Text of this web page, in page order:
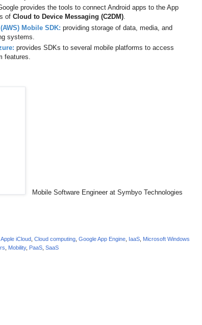
provides the tools to connect Android apps to the App
of Cloud to Device Messaging (C2DM).
Mobile SDK: providing storage of data, media, and
systems.
provides SDKs to several mobile platforms to access
features.
Mobile Software Engineer at Symbyo Technologies
Apple iCloud Cloud computing Google App Engine IaaS Microsoft Windows
Mobility, PaaS SaaS